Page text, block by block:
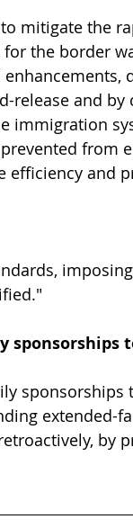
mitigate the
the border
release and by
immigration
from
and
sponsorships
extended-
by